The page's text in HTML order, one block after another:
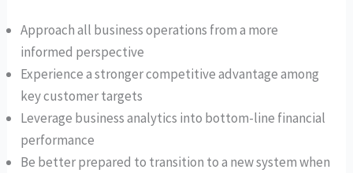
Approach all business operations from a more
informed perspective
Experience a stronger competitive advantage among
key customer targets
Leverage business analytics into bottom-line financial
performance
Be better prepared to transition to a new system when